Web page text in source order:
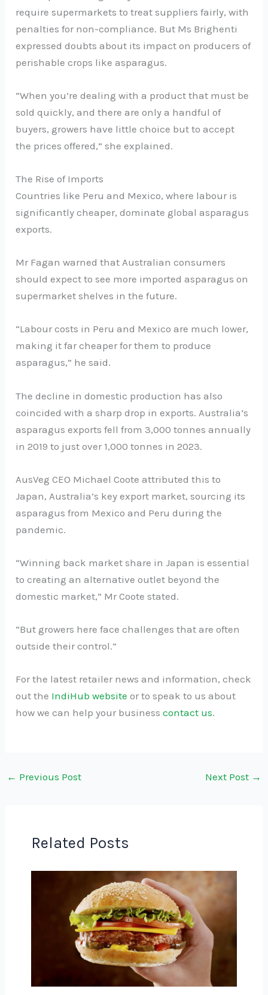
require supermarkets to treat suppliers fairly, with
penalties for non-compliance. But Ms Brighenti
expressed doubts about its impact on producers of
perishable crops like asparagus.
“When you’re dealing with a product that must be
sold quickly, and there are only a handful of
buyers, growers have little choice but to accept
the prices offered,” she explained.
The Rise of Imports
Countries like Peru and Mexico, where labour is
significantly cheaper, dominate global asparagus
exports.
Mr Fagan warned that Australian consumers
should expect to see more imported asparagus on
supermarket shelves in the future.
“Labour costs in Peru and Mexico are much lower,
making it far cheaper for them to produce
asparagus,” he said.
The decline in domestic production has also
coincided with a sharp drop in exports. Australia’s
asparagus exports fell from 3,000 tonnes annually
in 2019 to just over 1,000 tonnes in 2023.
AusVeg CEO Michael Coote attributed this to
Japan, Australia’s key export market, sourcing its
asparagus from Mexico and Peru during the
pandemic.
“Winning back market share in Japan is essential
to creating an alternative outlet beyond the
domestic market,” Mr Coote stated.
“But growers here face challenges that are often
outside their control.”
For the latest retailer news and information, check
out the IndiHub website or to speak to us about
how we can help your business contact us.
← Previous Post Next Post →
Related Posts